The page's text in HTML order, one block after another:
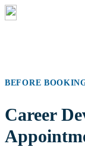
BEFORE
Career